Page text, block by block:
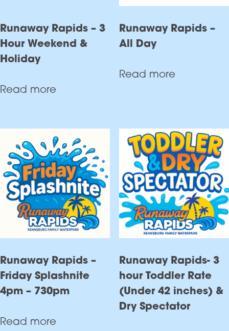
Runaway Rapids – 3
Hour Weekend &
Holiday
Read more
Runaway Rapids –
All Day
Read more
Runaway Rapids –
Friday Splashnite
4pm – 730pm
Read more
Runaway Rapids- 3
hour Toddler Rate
(Under 42 inches) &
Dry Spectator